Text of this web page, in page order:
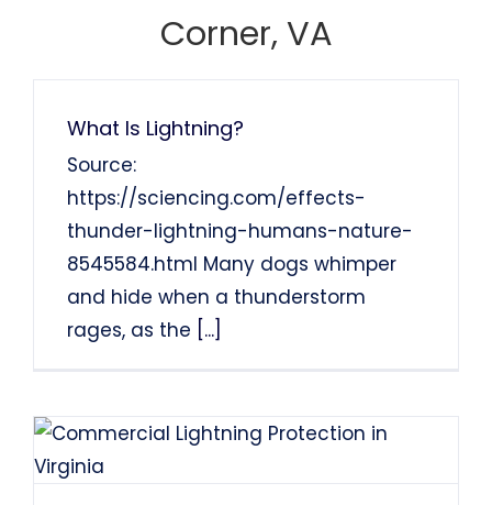
Corner, VA
What Is Lightning?
Source:
https://sciencing.com/effects-
thunder-lightning-humans-nature-
8545584.html Many dogs whimper
and hide when a thunderstorm
rages, as the [...]